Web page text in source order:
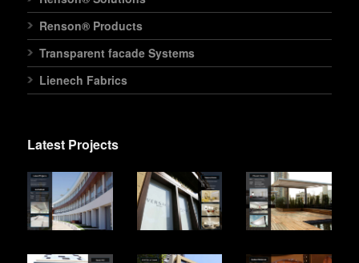
Renson® Products
Transparent facade Systems
Lienech Fabrics
Latest Projects